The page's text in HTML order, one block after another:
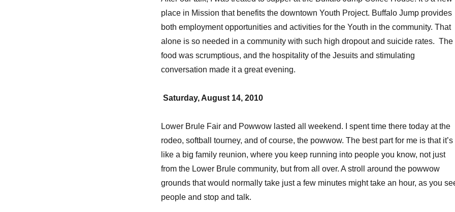
place in Mission that benefits the downtown Youth Project. Buffalo Jump provides
both employment opportunities and activities for the Youth in the community. That
alone is so needed in a community with such high dropout and suicide rates. The
food was scrumptious, and the hospitality of the Jesuits and stimulating
conversation made it a great evening.
Saturday, August 14, 2010
Lower Brule Fair and Powwow lasted all weekend. I spent time there today at the
rodeo, softball tourney, and of course, the powwow. The best part for me is that it’s
like a big family reunion, where you keep running into people you know, not just
from the Lower Brule community, but from all over. A stroll around the powwow
grounds that would normally take just a few minutes might take an hour, as you
people and stop and talk.